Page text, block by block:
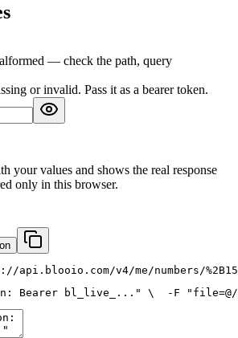
— check the path, query
or invalid. Pass it as a bearer token.
your values and shows the real response
only in this browser.
api.blooio.com/v4/me/numbers/
Bearer bl_live_..." \
  -F